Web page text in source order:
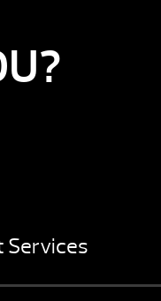
Services